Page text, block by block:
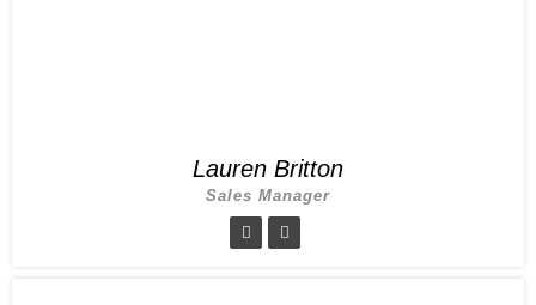
Lauren Britton
Sales Manager